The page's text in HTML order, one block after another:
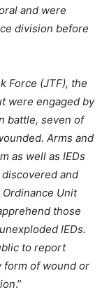
and were
division before
Force (JTF), the
were engaged by
battle, seven of
Arms and
as well as IEDs
and
Unit
those
IEDs.
to report
form of wound or
.”